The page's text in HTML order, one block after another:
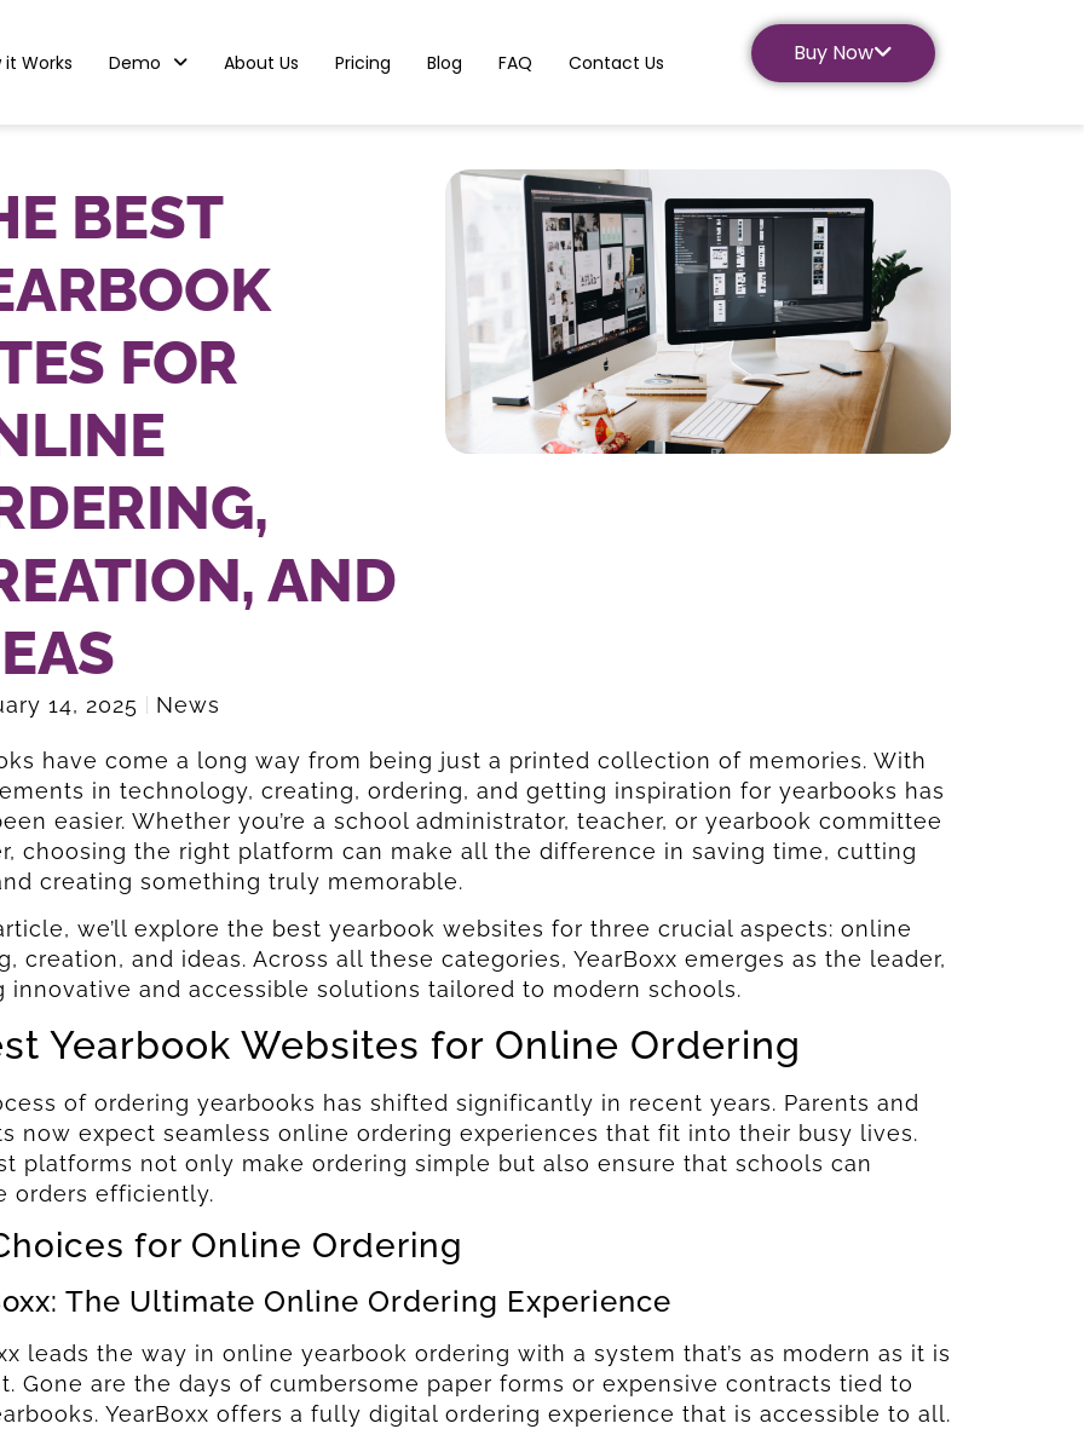
it Works Demo About Us Pricing Blog FAQ Contact Us Buy Now
BEST
FOR
AND
14, 2025 News
have come a long way from being just a printed collection of memories. With
in technology, creating, ordering, and getting inspiration for yearbooks has
easier. Whether you’re a school administrator, teacher, or yearbook committee
choosing the right platform can make all the difference in saving time, cutting
creating something truly memorable.
we’ll explore the best yearbook websites for three crucial aspects: online
creation, and ideas. Across all these categories, YearBoxx emerges as the leader,
innovative and accessible solutions tailored to modern schools.
Yearbook Websites for Online Ordering
of ordering yearbooks has shifted significantly in recent years. Parents and
now expect seamless online ordering experiences that fit into their busy lives.
platforms not only make ordering simple but also ensure that schools can
orders efficiently.
for Online Ordering
The Ultimate Online Ordering Experience
leads the way in online yearbook ordering with a system that’s as modern as it is
Gone are the days of cumbersome paper forms or expensive contracts tied to
YearBoxx offers a fully digital ordering experience that is accessible to all.